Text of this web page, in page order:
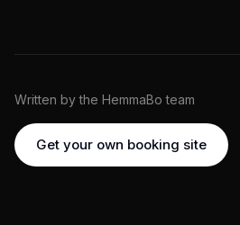
Written by the HemmaBo team
Get your own booking site